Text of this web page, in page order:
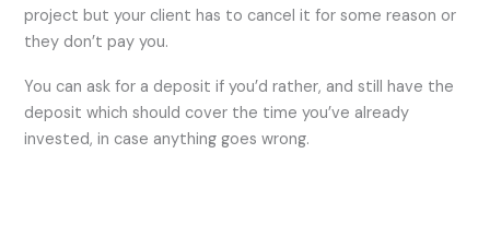
project but your client has to cancel it for some reason or
they don’t pay you.
You can ask for a deposit if you’d rather, and still have the
deposit which should cover the time you’ve already
invested, in case anything goes wrong.